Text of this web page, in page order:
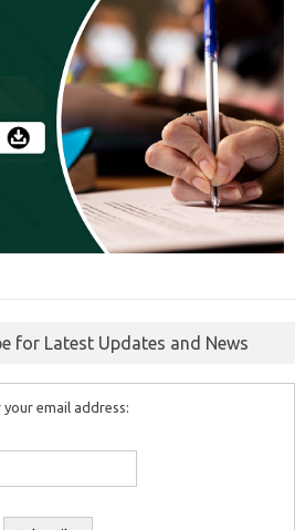
for Latest Updates and News
your email address: